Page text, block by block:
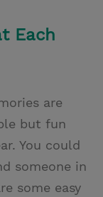
Each
are
but fun
You could
someone in
some easy